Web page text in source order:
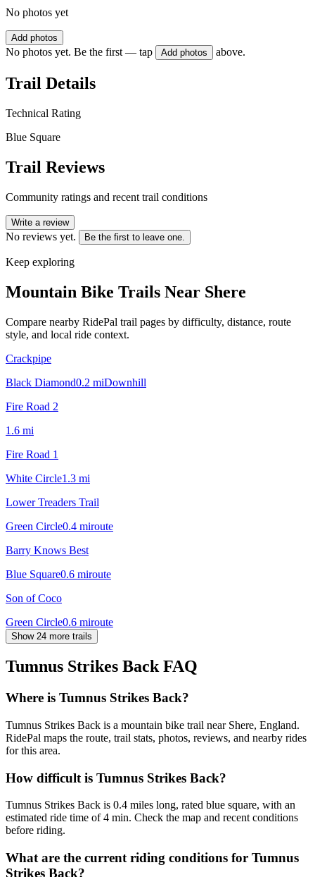
No photos yet
Add photos
No photos yet. Be the first — tap Add photos above.
Trail Details
Technical Rating
Blue Square
Trail Reviews
Community ratings and recent trail conditions
Write a review
No reviews yet. Be the first to leave one.
Keep exploring
Mountain Bike Trails Near Shere
Compare nearby RidePal trail pages by difficulty, distance, route
style, and local ride context.
Crackpipe
Black Diamond0.2 miDownhill
Fire Road 2
1.6 mi
Fire Road 1
White Circle1.3 mi
Lower Treaders Trail
Green Circle0.4 miroute
Barry Knows Best
Blue Square0.6 miroute
Son of Coco
Green Circle0.6 miroute
Show 24 more trails
Tumnus Strikes BackFAQ
Where is Tumnus Strikes Back?
Tumnus Strikes Back is a mountain bike trail near Shere, England.
RidePal maps the route, trail stats, photos, reviews, and nearby rides
for this area.
How difficult is Tumnus Strikes Back?
Tumnus Strikes Back is 0.4 miles long, rated blue square, with an
estimated ride time of 4 min. Check the map and recent conditions
before riding.
What are the current riding conditions for Tumnus
Strikes Back?